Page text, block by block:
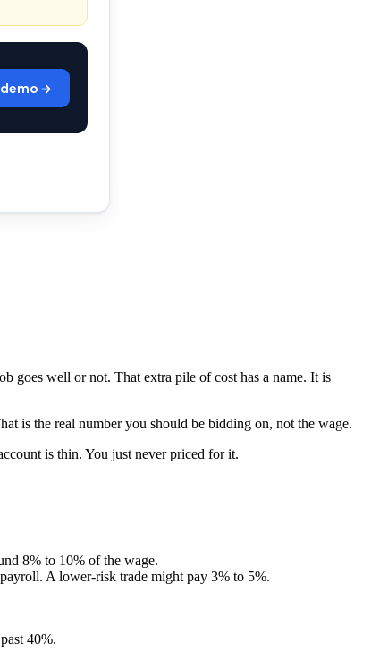
goes well or not. That extra pile of cost has a name. It is
is the real number you should be bidding on, not the wage.
is thin. You just never priced for it.
8% to 10% of the wage.
A lower-risk trade might pay 3% to 5%.
40%.